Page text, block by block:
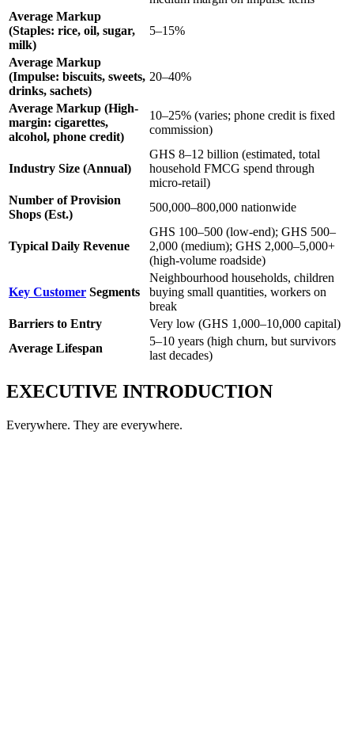
Average Markup
(Staples: rice, oil, sugar,
milk)
5–15%
Average Markup
(Impulse: biscuits, sweets,
drinks, sachets)
20–40%
Average Markup (High-
margin: cigarettes,
alcohol, phone credit)
10–25% (varies; phone credit is fixed
commission)
Industry Size (Annual)
GHS 8–12 billion (estimated, total
household FMCG spend through
micro-retail)
Number of Provision
Shops (Est.)
500,000–800,000 nationwide
Typical Daily Revenue
GHS 100–500 (low-end); GHS 500–
2,000 (medium); GHS 2,000–5,000+
(high-volume roadside)
Key Customer Segments
Neighbourhood households, children
buying small quantities, workers on
break
Barriers to Entry
Very low (GHS 1,000–10,000 capital)
Average Lifespan
5–10 years (high churn, but survivors
last decades)
EXECUTIVE INTRODUCTION
Everywhere. They are everywhere.